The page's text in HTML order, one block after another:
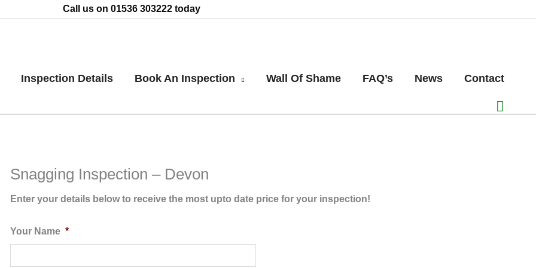
Call us on 01536 303222 today
Inspection Details Book An Inspection Wall Of Shame FAQ’s News Contact
Snagging Inspection – Devon
Enter your details below to receive the most upto date price for your inspection!
Your Name *